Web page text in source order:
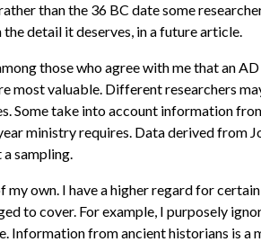
than the 36 BC date some
detail it deserves, in a future article.
those who agree with me that an
most valuable. Different researchers
take into account information
ministry requires. Data derived from
sampling.
own. I have a higher regard for
to cover. For example, I purposely
from ancient historians is a